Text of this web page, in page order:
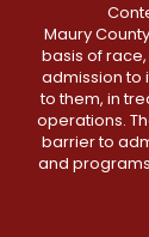
Maury
basis of
admission to
to them, in
operations.
barrier to
and